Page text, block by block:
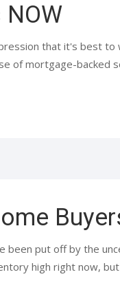
that it's best
of mortgage-
been put off by the
high right now,